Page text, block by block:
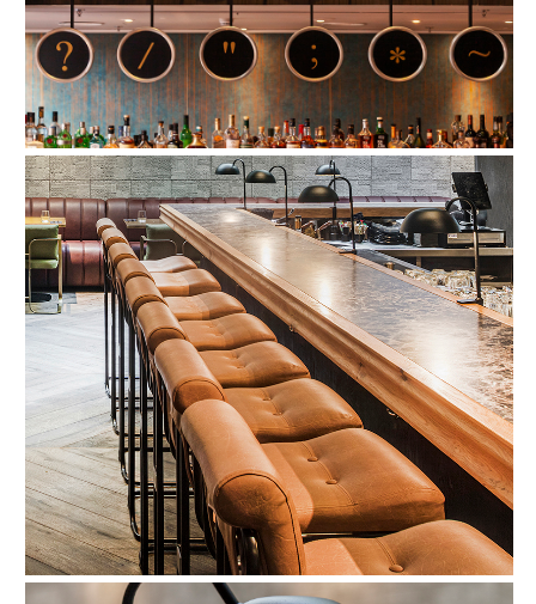
FIND OUT MORE
ALL RIGHTS RESERVED TO ARIEL
ZUCKERMAN. SITE BY ARMADIL
Refund Policy
Shipping Policy
Privacy Policy
FAQ
TERMS OF SERVICE